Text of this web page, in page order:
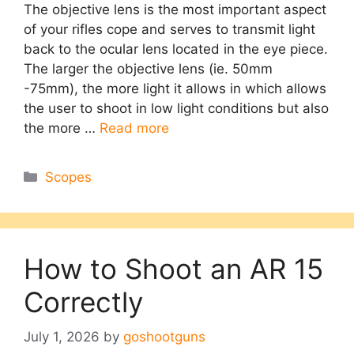
The objective lens is the most important aspect
of your rifles cope and serves to transmit light
back to the ocular lens located in the eye piece.
The larger the objective lens (ie. 50mm
-75mm), the more light it allows in which allows
the user to shoot in low light conditions but also
the more … Read more
Categories
Scopes
How to Shoot an AR 15
Correctly
July 1, 2026 by goshootguns